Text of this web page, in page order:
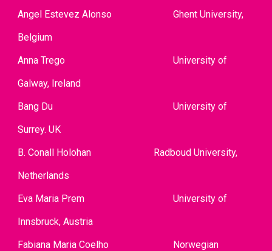
Angel Estevez Alonso
Ghent University,
Belgium
Anna Trego
University of
Galway, Ireland
Bang Du
University of
Surrey. UK
B. Conall Holohan
Radboud University,
Netherlands
Eva Maria Prem
University of
Innsbruck, Austria
Fabiana Maria Coelho
Norwegian